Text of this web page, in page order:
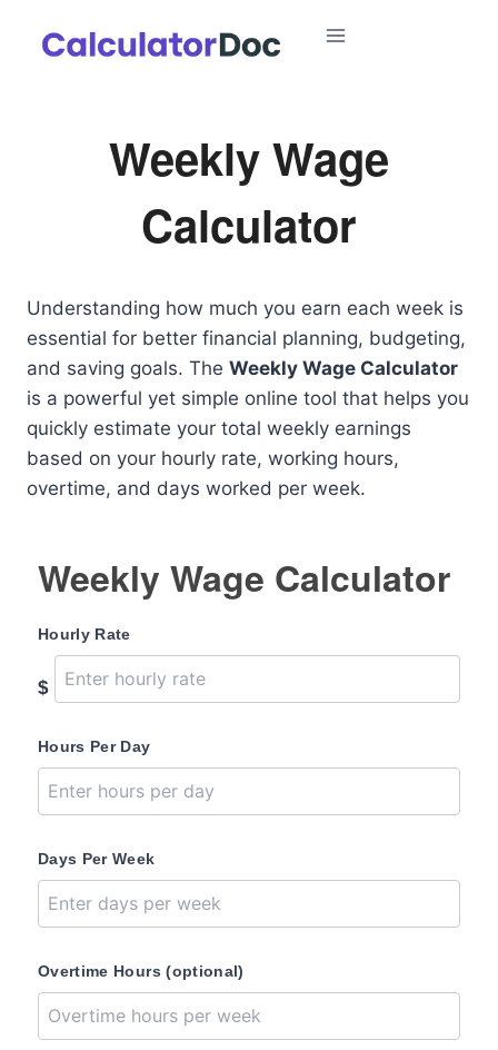
Weekly Wage
Calculator
Understanding how much you earn each week is
essential for better financial planning, budgeting,
and saving goals. The Weekly Wage Calculator
is a powerful yet simple online tool that helps you
quickly estimate your total weekly earnings
based on your hourly rate, working hours,
overtime, and days worked per week.
Weekly Wage Calculator
Hourly Rate
$
Hours Per Day
Days Per Week
Overtime Hours (optional)